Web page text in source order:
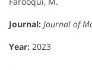
Journal: Journal of
Year: 2023